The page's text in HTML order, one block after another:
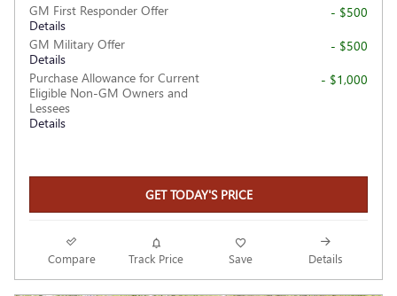
GM First Responder Offer
Details
- $500
GM Military Offer
Details
- $500
Purchase Allowance for Current
Eligible Non-GM Owners and
Lessees
Details
- $1,000
GET TODAY'S PRICE
Compare Track Price Save Details